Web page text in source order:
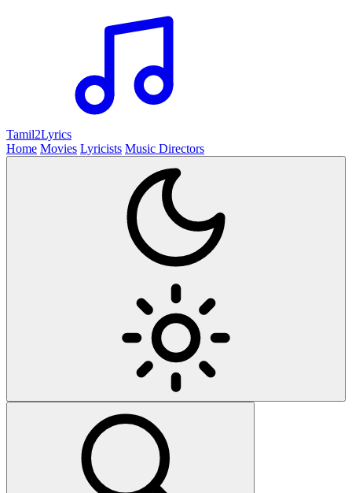
Tamil2Lyrics
Home Movies Lyricists Music Directors